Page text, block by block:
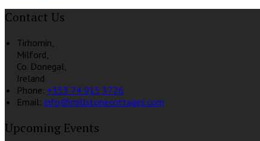
Contact Us
Tirhomin,
Milford,
Co. Donegal,
Ireland
Phone: +353 74 915 3726
Email: info@millstonecottages.com
Upcoming Events